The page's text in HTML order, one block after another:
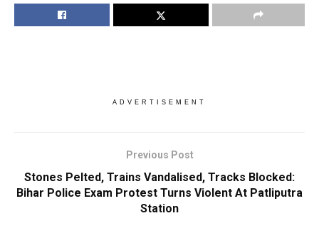
ADVERTISEMENT
Previous Post
Stones Pelted, Trains Vandalised, Tracks Blocked:
Bihar Police Exam Protest Turns Violent At Patliputra
Station